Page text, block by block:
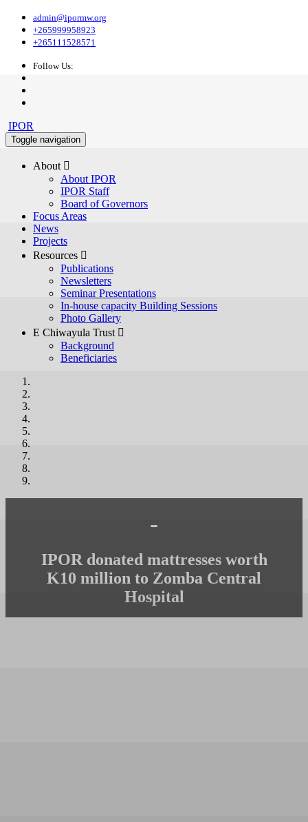
admin@ipormw.org
+265999958923
+265111528571
Follow Us:
IPOR
Toggle navigation
About 
About IPOR
IPOR Staff
Board of Governors
Focus Areas
News
Projects
Resources 
Publications
Newsletters
Seminar Presentations
In-house capacity Building Sessions
Photo Gallery
E Chiwayula Trust 
Background
Beneficiaries
-
IPOR donated mattresses worth
K10 million to Zomba Central
Hospital